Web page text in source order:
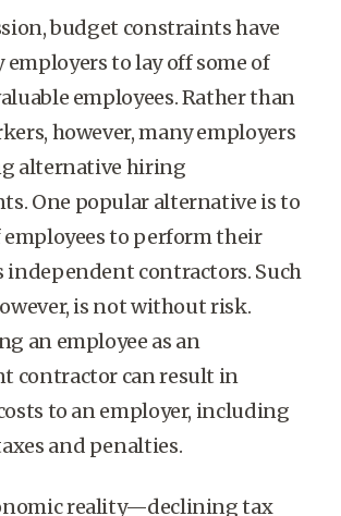
budget constraints have
employers to lay off some of
employees. Rather than
however, many employers
alternative hiring
One popular alternative is to
to perform their
independent contractors. Such
is not without risk.
an employee as an
contractor can result in
to an employer, including
and penalties.
reality—declining tax